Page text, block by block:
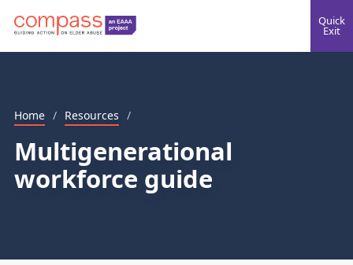
Quick
Exit
Home / Resources /
Multigenerational
workforce guide